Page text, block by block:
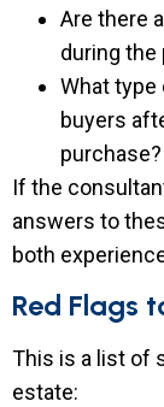
Are there
during the
What type
buyers
purchase?
If the
answers to
both
Red Flags
This is a list of
estate: